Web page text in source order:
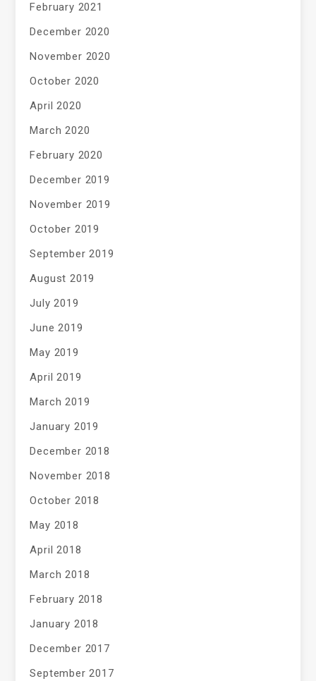
February 2021
December 2020
November 2020
October 2020
April 2020
March 2020
February 2020
December 2019
November 2019
October 2019
September 2019
August 2019
July 2019
June 2019
May 2019
April 2019
March 2019
January 2019
December 2018
November 2018
October 2018
May 2018
April 2018
March 2018
February 2018
January 2018
December 2017
September 2017